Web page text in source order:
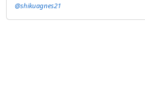
@shikuagnes21